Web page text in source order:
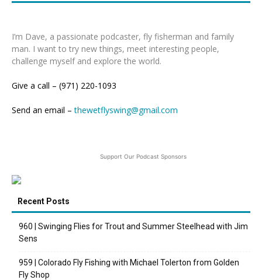
I’m Dave, a passionate podcaster, fly fisherman and family
man. I want to try new things, meet interesting people,
challenge myself and explore the world.
Give a call – (971) 220-1093
Send an email –thewetflyswing@gmail.com
Support Our Podcast Sponsors
Recent Posts
960 | Swinging Flies for Trout and Summer Steelhead with Jim
Sens
959 | Colorado Fly Fishing with Michael Tolerton from Golden
Fly Shop